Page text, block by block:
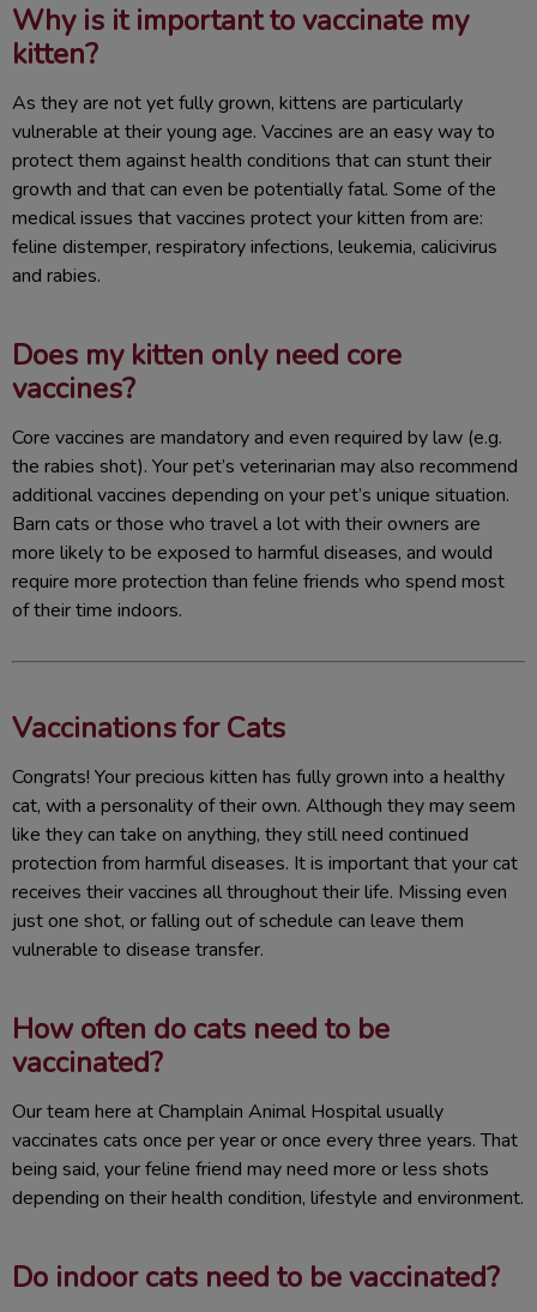
Why is it important to vaccinate my
kitten?
As they are not yet fully grown, kittens are particularly
vulnerable at their young age. Vaccines are an easy way to
protect them against health conditions that can stunt their
growth and that can even be potentially fatal. Some of the
medical issues that vaccines protect your kitten from are:
feline distemper, respiratory infections, leukemia, calicivirus
and rabies.
Does my kitten only need core
vaccines?
Core vaccines are mandatory and even required by law (e.g.
the rabies shot). Your pet’s veterinarian may also recommend
additional vaccines depending on your pet’s unique situation.
Barn cats or those who travel a lot with their owners are
more likely to be exposed to harmful diseases, and would
require more protection than feline friends who spend most
of their time indoors.
Vaccinations for Cats
Congrats! Your precious kitten has fully grown into a healthy
cat, with a personality of their own. Although they may seem
like they can take on anything, they still need continued
protection from harmful diseases. It is important that your cat
receives their vaccines all throughout their life. Missing even
just one shot, or falling out of schedule can leave them
vulnerable to disease transfer.
How often do cats need to be
vaccinated?
Our team here at Champlain Animal Hospital usually
vaccinates cats once per year or once every three years. That
being said, your feline friend may need more or less shots
depending on their health condition, lifestyle and environment.
Do indoor cats need to be vaccinated?